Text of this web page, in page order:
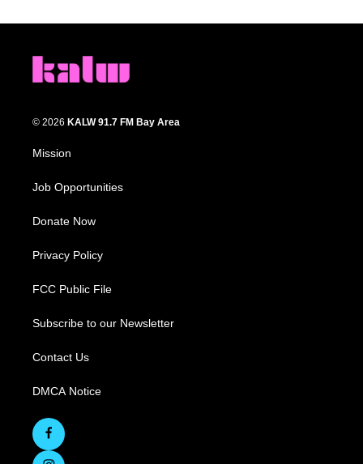
© 2026 KALW 91.7 FM Bay Area
Mission
Job Opportunities
Donate Now
Privacy Policy
FCC Public File
Subscribe to our Newsletter
Contact Us
DMCA Notice